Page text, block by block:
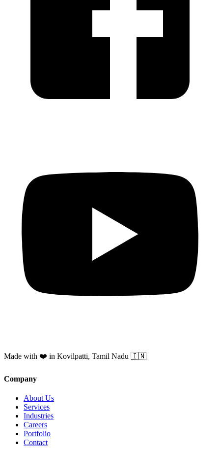
Made with ❤️ in Kovilpatti, Tamil Nadu 🇮🇳
Company
About Us
Services
Industries
Careers
Portfolio
Contact